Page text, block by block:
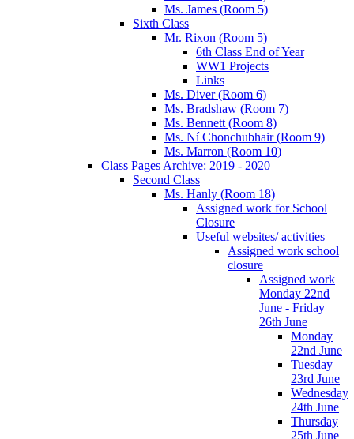
Ms. James (Room 5)
Sixth Class
Mr. Rixon (Room 5)
6th Class End of Year
WW1 Projects
Links
Ms. Diver (Room 6)
Ms. Bradshaw (Room 7)
Ms. Bennett (Room 8)
Ms. Ní Chonchubhair (Room 9)
Ms. Marron (Room 10)
Class Pages Archive: 2019 - 2020
Second Class
Ms. Hanly (Room 18)
Assigned work for School
Closure
Useful websites/ activities
Assigned work school
closure
Assigned work
Monday 22nd
June - Friday
26th June
Monday
22nd June
Tuesday
23rd June
Wednesday
24th June
Thursday
25th June